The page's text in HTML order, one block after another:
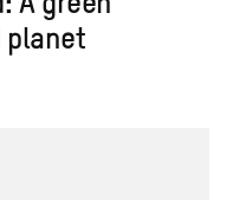
SEARCH
A green
planet